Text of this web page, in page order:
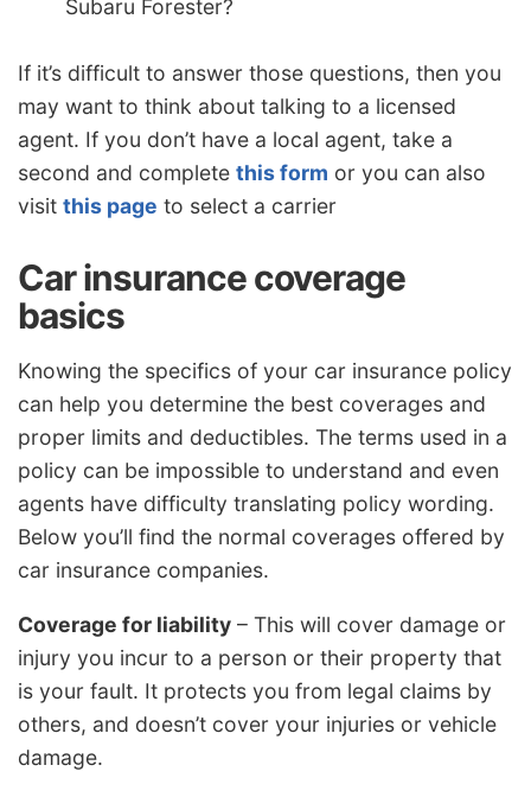
Subaru Forester?
If it’s difficult to answer those questions, then you
may want to think about talking to a licensed
agent. If you don’t have a local agent, take a
second and complete this form or you can also
visit this page to select a carrier
Car insurance coverage
basics
Knowing the specifics of your car insurance policy
can help you determine the best coverages and
proper limits and deductibles. The terms used in a
policy can be impossible to understand and even
agents have difficulty translating policy wording.
Below you’ll find the normal coverages offered by
car insurance companies.
Coverage for liability – This will cover damage or
injury you incur to a person or their property that
is your fault. It protects you from legal claims by
others, and doesn’t cover your injuries or vehicle
damage.